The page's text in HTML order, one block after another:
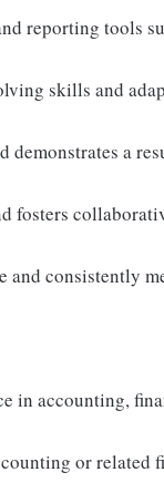
reporting tools
skills and
demonstrates a
fosters
and consistently
in accounting,
or related